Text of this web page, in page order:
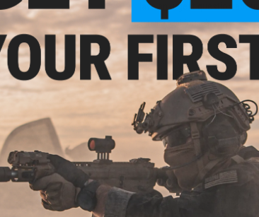
Have an urgent question
Warning: California's Proposition
This item is currentlySold Out
add this item to your wishlist
Did you find this product